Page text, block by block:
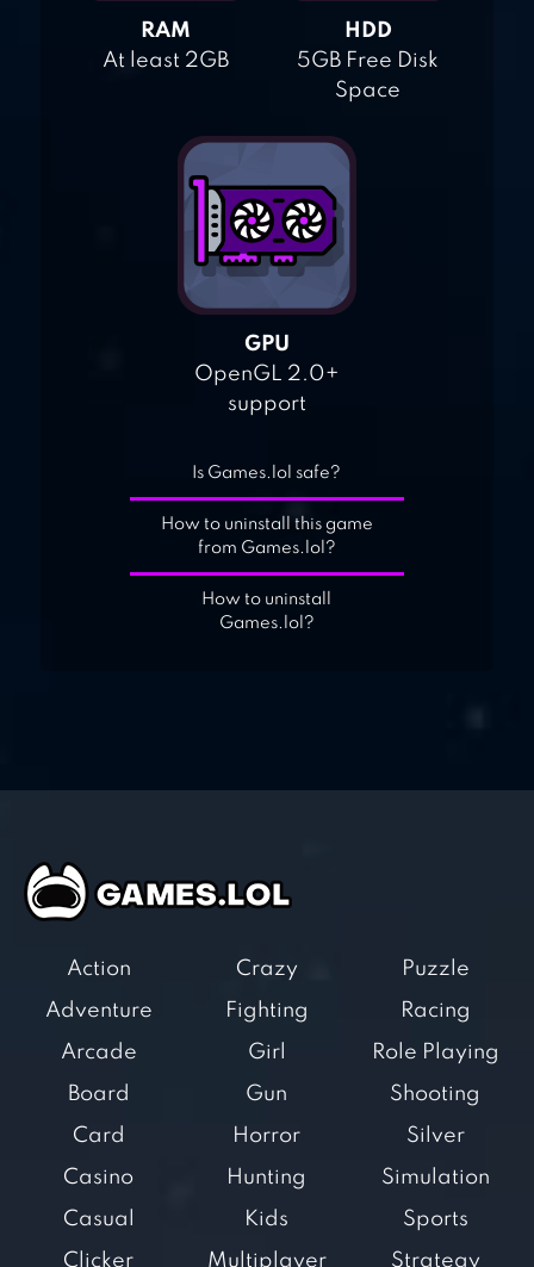
RAM
At least 2GB
HDD
5GB Free Disk
Space
GPU
OpenGL 2.0+
support
Is Games.lol safe?
How to uninstall this game
from Games.lol?
How to uninstall
Games.lol?
Action
Adventure
Arcade
Board
Card
Casino
Casual
Clicker
Crazy
Fighting
Girl
Gun
Horror
Hunting
Kids
Multiplayer
Puzzle
Racing
Role Playing
Shooting
Silver
Simulation
Sports
Strategy